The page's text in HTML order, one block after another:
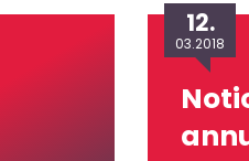
12.
03.2018